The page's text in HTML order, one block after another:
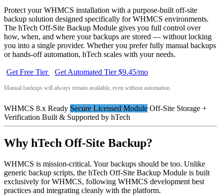
Protect your WHMCS installation with a purpose-built off-site
backup solution designed specifically for WHMCS environments.
The hTech Off-Site Backup Module gives you full control over
how, when, and where your backups are stored — without locking
you into a single provider. Whether you prefer fully manual backups
or hands-off automation, hTech scales with your needs.
Get Free Tier Get Automated Tier $9.45/mo
Manual backups will always remain available, even without automation.
WHMCS 8.x Ready Secure Licensed Module Off-Site Storage +
Verification Built & Supported by hTech
Why hTech Off-Site Backup?
WHMCS is mission-critical. Your backups should be too. Unlike
generic backup scripts, the hTech Off-Site Backup Module is built
exclusively for WHMCS, following WHMCS development best
practices and integrating cleanly with the platform.